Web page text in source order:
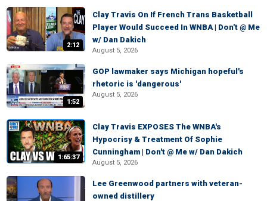
2:12
Clay Travis On If French Trans Basketball
Player Would Succeed In WNBA | Don't @ Me
w/ Dan Dakich
August 5, 2026
1:52
GOP lawmaker says Michigan hopeful's
rhetoric is 'dangerous'
August 5, 2026
1:65:37
Clay Travis EXPOSES The WNBA's
Hypocrisy & Treatment Of Sophie
Cunningham | Don't @ Me w/ Dan Dakich
August 5, 2026
Lee Greenwood partners with veteran-
owned distillery